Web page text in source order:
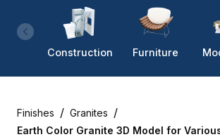
Construction Furniture
Finishes / Granites /
Earth Color Granite 3D Model for